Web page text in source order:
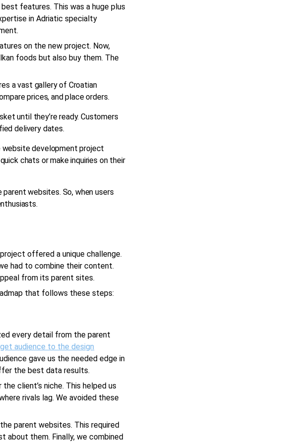
features. This was a huge plus
in Adriatic specialty
on the new project. Now,
foods but also buy them. The
a vast gallery of Croatian
prices, and place orders.
until they’re ready. Customers
delivery dates.
development project
chats or make inquiries on their
websites. So, when users
project offered a unique challenge.
had to combine their content.
from its parent sites.
that follows these steps:
every detail from the parent
audience to the design
gave us the needed edge in
the best data results.
client’s niche. This helped us
rivals lag. We avoided these
parent websites. This required
about them. Finally, we combined